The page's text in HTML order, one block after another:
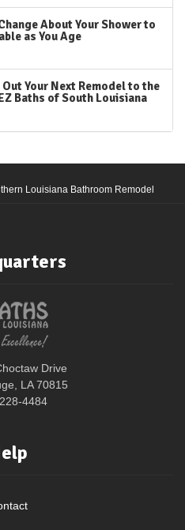
About Your Shower to
as You Age
Your Next Remodel to the
Baths of South Louisiana
Louisiana Bathroom Remodel
Drive
LA 70815
4484